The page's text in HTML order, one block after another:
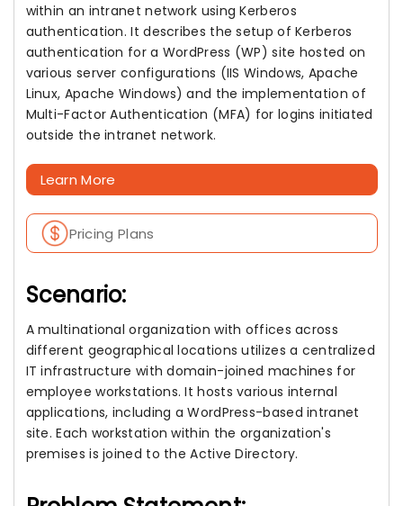
within an intranet network using Kerberos
authentication. It describes the setup of Kerberos
authentication for a WordPress (WP) site hosted on
various server configurations (IIS Windows, Apache
Linux, Apache Windows) and the implementation of
Multi-Factor Authentication (MFA) for logins initiated
outside the intranet network.
Learn More
Pricing Plans
Scenario:
A multinational organization with offices across
different geographical locations utilizes a centralized
IT infrastructure with domain-joined machines for
employee workstations. It hosts various internal
applications, including a WordPress-based intranet
site. Each workstation within the organization's
premises is joined to the Active Directory.